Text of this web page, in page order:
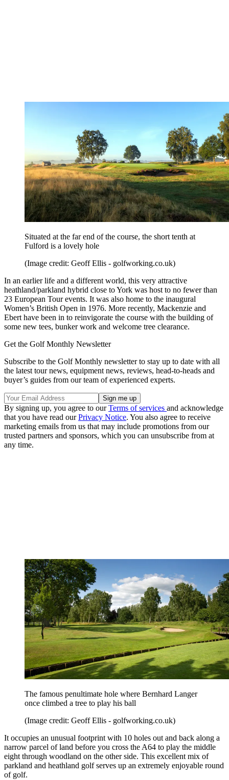
Situated at the far end of the course, the short tenth at
Fulford is a lovely hole
(Image credit: Geoff Ellis - golfworking.co.uk)
In an earlier life and a different world, this very attractive
heathland/parkland hybrid close to York was host to no fewer than
23 European Tour events. It was also home to the inaugural
Women’s British Open in 1976. More recently, Mackenzie and
Ebert have been in to reinvigorate the course with the building of
some new tees, bunker work and welcome tree clearance.
Get the Golf Monthly Newsletter
Subscribe to the Golf Monthly newsletter to stay up to date with all
the latest tour news, equipment news, reviews, head-to-heads and
buyer’s guides from our team of experienced experts.
By signing up, you agree to ourTerms of services and acknowledge
that you have read ourPrivacy Notice. You also agree to receive
marketing emails from us that may include promotions from our
trusted partners and sponsors, which you can unsubscribe from at
any time.
The famous penultimate hole where Bernhard Langer
once climbed a tree to play his ball
(Image credit: Geoff Ellis - golfworking.co.uk)
It occupies an unusual footprint with 10 holes out and back along a
narrow parcel of land before you cross the A64 to play the middle
eight through woodland on the other side. This excellent mix of
parkland and heathland golf serves up an extremely enjoyable round
of golf.